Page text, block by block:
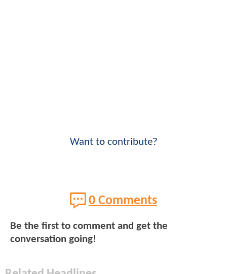
Want to contribute?
0 Comments
Be the first to comment and get the
conversation going!